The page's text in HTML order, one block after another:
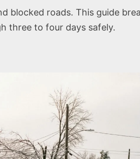
blocked roads. This guide
three to four days safely.